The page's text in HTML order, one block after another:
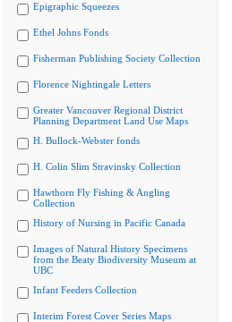
Epigraphic Squeezes
Ethel Johns Fonds
Fisherman Publishing Society Collection
Florence Nightingale Letters
Greater Vancouver Regional District
Planning Department Land Use Maps
H. Bullock-Webster fonds
H. Colin Slim Stravinsky Collection
Hawthorn Fly Fishing & Angling
Collection
History of Nursing in Pacific Canada
Images of Natural History Specimens
from the Beaty Biodiversity Museum at
UBC
Infant Feeders Collection
Interim Forest Cover Series Maps